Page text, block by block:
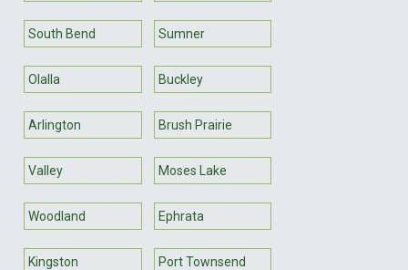
South Bend Sumner
Olalla Buckley
Arlington Brush Prairie
Valley Moses Lake
Woodland Ephrata
Kingston Port Townsend